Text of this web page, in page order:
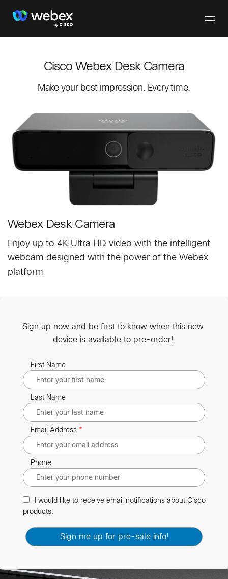
Cisco Webex Desk Camera
Make your best impression. Every time.
Webex Desk Camera
Enjoy up to 4K Ultra HD video with the intelligent
webcam designed with the power of the Webex
platform
Sign up now and be first to know when this new
device is available to pre-order!
First Name
Last Name
Email Address *
Phone
I would like to receive email notifications about Cisco
products.